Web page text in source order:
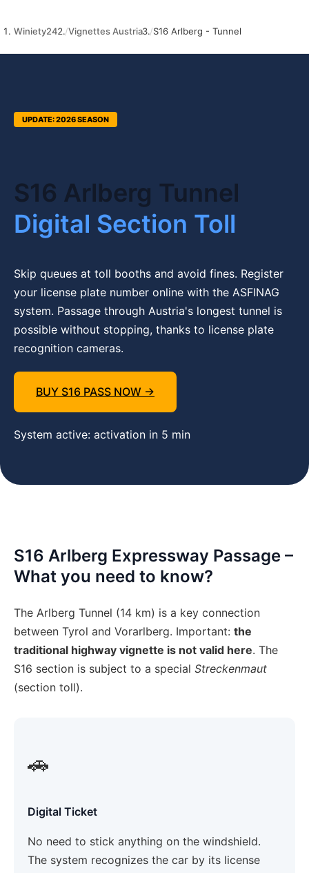
Winiety24 Vignettes Austria S16 Arlberg - Tunnel
UPDATE: 2026 SEASON
S16 Arlberg Tunnel
Digital Section Toll
Skip queues at toll booths and avoid fines. Register
your license plate number online with the ASFINAG
system. Passage through Austria's longest tunnel is
possible without stopping, thanks to license plate
recognition cameras.
BUY S16 PASS NOW →
System active: activation in 5 min
S16 Arlberg Expressway Passage –
What you need to know?
The Arlberg Tunnel (14 km) is a key connection
between Tyrol and Vorarlberg. Important: the
traditional highway vignette is not valid here. The
S16 section is subject to a special Streckenmaut
(section toll).
🚗
Digital Ticket
No need to stick anything on the windshield.
The system recognizes the car by its license